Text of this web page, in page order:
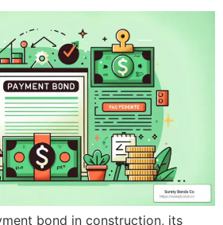
bond in construction, its